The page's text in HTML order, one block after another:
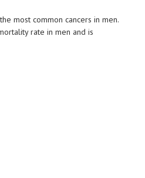
most common cancers in men.
rate in men and is